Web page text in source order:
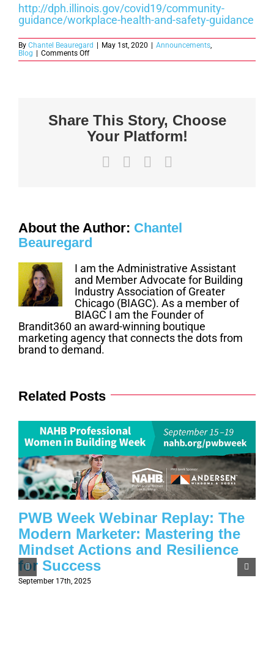
http://dph.illinois.gov/covid19/community-
guidance/workplace-health-and-safety-guidance
By Chantel Beauregard May 1st, 2020 Announcements,
Blog
Comments Offon
Employers
this
Job
Site
Poster
Share This Story, Choose
Your Platform!
FacebookLinkedIn
About the Author: Chantel
Beauregard
I am the Administrative Assistant
and Member Advocate for Building
Industry Association of Greater
Chicago (BIAGC). As a member of
BIAGC I am the Founder of
Brandit360 an award-winning boutique
marketing agency that connects the dots from
brand to demand.
Related Posts
PWB Week Webinar Replay: The
Modern Marketer: Mastering the
Mindset Actions and Resilience
for Success
September 17th, 2025